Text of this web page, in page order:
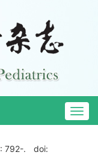
: 792-.
doi: